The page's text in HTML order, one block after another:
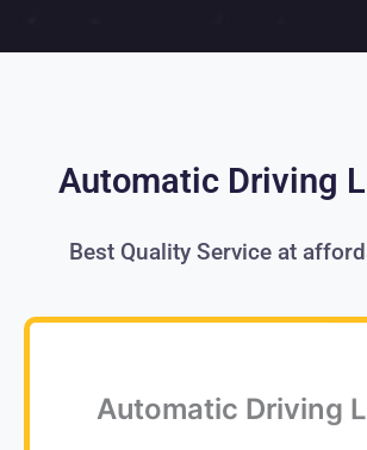
Automatic Driving
Best Quality Service at
Automatic Driving